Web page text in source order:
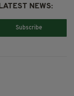
NEWS:
Subscribe